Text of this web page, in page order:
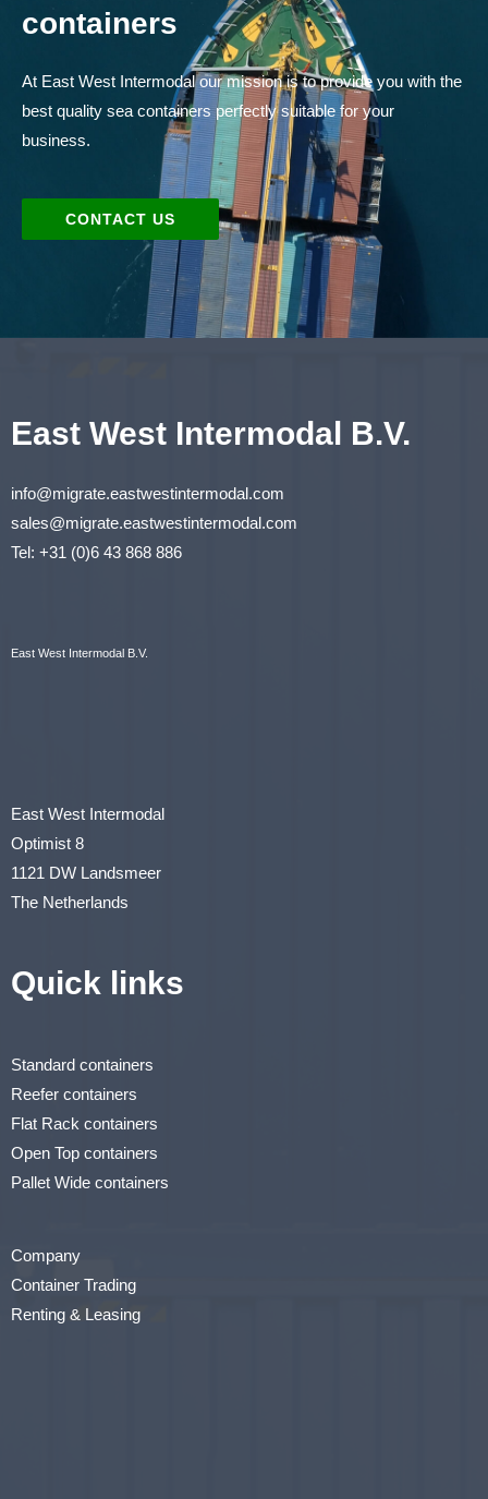
containers
At East West Intermodal our mission is to provide you with the
best quality sea containers perfectly suitable for your
business.
CONTACT US
East West Intermodal B.V.
info@migrate.eastwestintermodal.com
sales@migrate.eastwestintermodal.com
Tel: +31 (0)6 43 868 886
East West Intermodal B.V.
East West Intermodal
Optimist 8
1121 DW Landsmeer
The Netherlands
Quick links
Standard containers
Reefer containers
Flat Rack containers
Open Top containers
Pallet Wide containers
Company
Container Trading
Renting & Leasing